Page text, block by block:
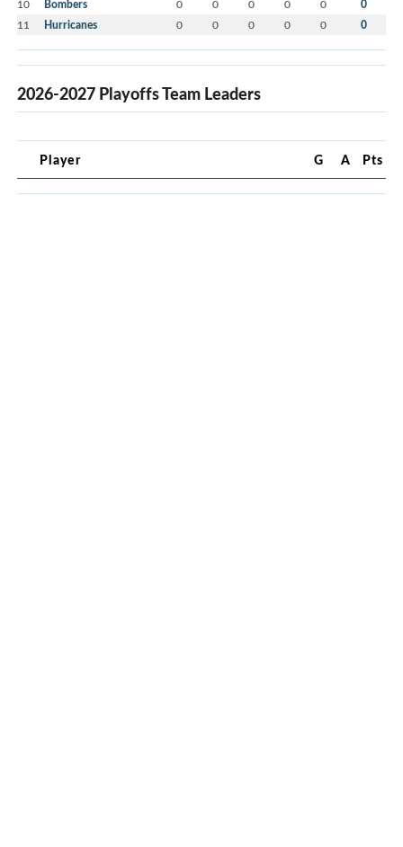
10 Bombers 0 0 0 0 0 0
11 Hurricanes 0 0 0 0 0 0
2026-2027 Playoffs Team Leaders
Player G A Pts